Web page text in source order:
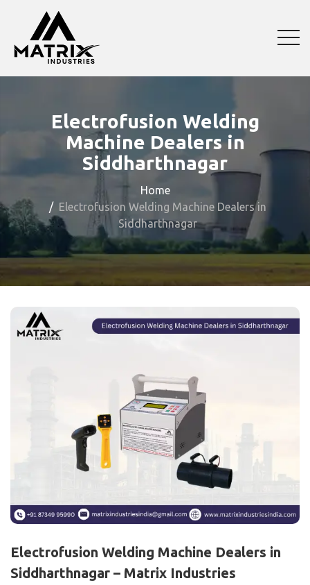
Electrofusion Welding
Machine Dealers in
Siddharthnagar
Home
Electrofusion Welding Machine Dealers in
Siddharthnagar
Electrofusion Welding Machine Dealers in
Siddharthnagar – Matrix Industries